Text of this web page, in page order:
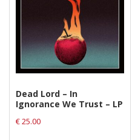
Dead Lord – In
Ignorance We Trust – LP
€25.00